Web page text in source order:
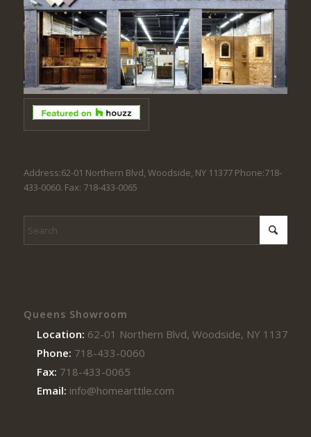
Address:62-01 Northern Blvd, Woodside, NY 11377 Phone:718-
433-0060. Fax: 718-433-0065
Queens Showroom
Location: 62-01 Northern Blvd, Woodside, NY 11377
Phone: 718-433-0060
Fax: 718-433-0065
Email: info@homearttile.com